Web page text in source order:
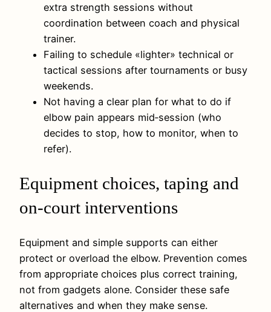
extra strength sessions without
coordination between coach and physical
trainer.
Failing to schedule «lighter» technical or
tactical sessions after tournaments or busy
weekends.
Not having a clear plan for what to do if
elbow pain appears mid‑session (who
decides to stop, how to monitor, when to
refer).
Equipment choices, taping and
on-court interventions
Equipment and simple supports can either
protect or overload the elbow. Prevention comes
from appropriate choices plus correct training,
not from gadgets alone. Consider these safe
alternatives and when they make sense.